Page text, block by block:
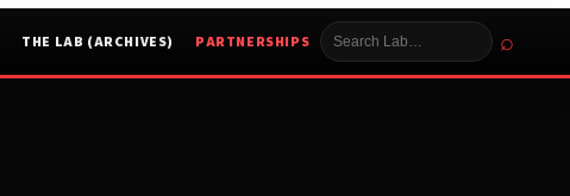
THE LAB (ARCHIVES) PARTNERSHIPS ⌕